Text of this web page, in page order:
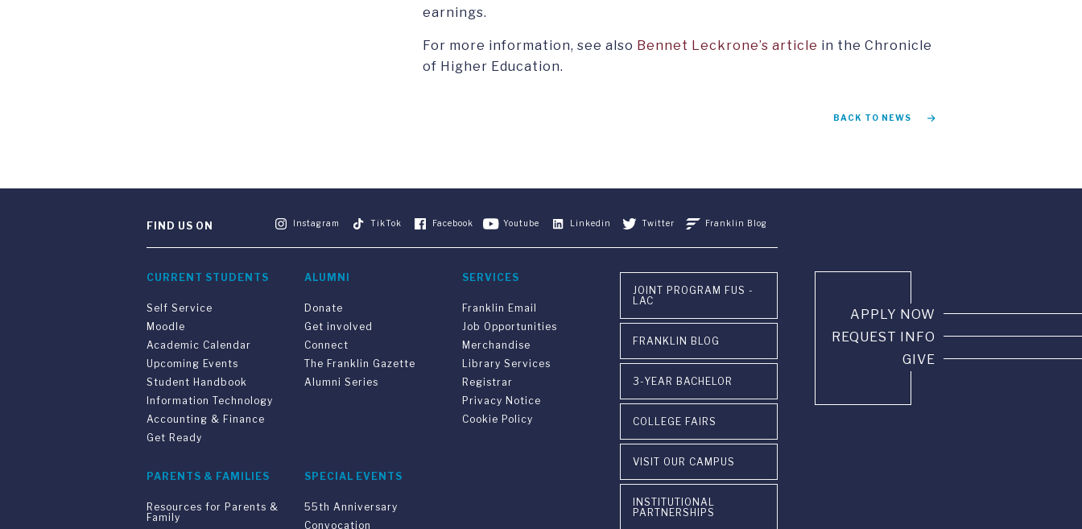
earnings.
For more information, see also Bennet Leckrone’s article in the Chronicle
of Higher Education.
BACK TO NEWS
FIND US ON Instagram TikTok Facebook Youtube Linkedin Twitter Franklin Blog
APPLY NOW
REQUEST INFO
GIVE
CURRENT STUDENTS
Self Service
Moodle
Academic Calendar
Upcoming Events
Student Handbook
Information Technology
Accounting & Finance
Get Ready
ALUMNI
Donate
Get involved
Connect
The Franklin Gazette
Alumni Series
SERVICES
Franklin Email
Job Opportunities
Merchandise
Library Services
Registrar
Privacy Notice
Cookie Policy
PARENTS & FAMILIES
Resources for Parents &
Family
SPECIAL EVENTS
55th Anniversary
Convocation
JOINT PROGRAM FUS -
LAC
FRANKLIN BLOG
3-YEAR BACHELOR
COLLEGE FAIRS
VISIT OUR CAMPUS
INSTITUTIONAL
PARTNERSHIPS